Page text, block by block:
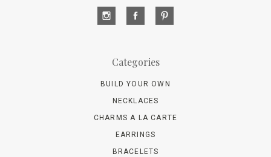
Categories
BUILD YOUR OWN
NECKLACES
CHARMS A LA CARTE
EARRINGS
BRACELETS